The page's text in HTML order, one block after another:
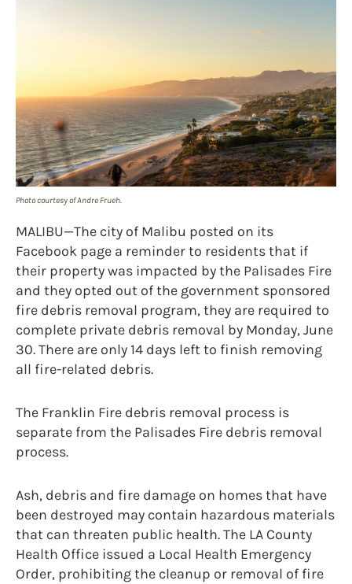
Photo courtesy of Andre Frueh.
MALIBU—The city of Malibu posted on its
Facebook page a reminder to residents that if
their property was impacted by the Palisades Fire
and they opted out of the government sponsored
fire debris removal program, they are required to
complete private debris removal by Monday, June
30. There are only 14 days left to finish removing
all fire-related debris.
The Franklin Fire debris removal process is
separate from the Palisades Fire debris removal
process.
Ash, debris and fire damage on homes that have
been destroyed may contain hazardous materials
that can threaten public health. The LA County
Health Office issued a Local Health Emergency
Order, prohibiting the cleanup or removal of fire